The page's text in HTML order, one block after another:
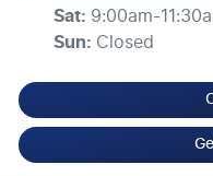
Sat: 9:00am-
Sun: Closed